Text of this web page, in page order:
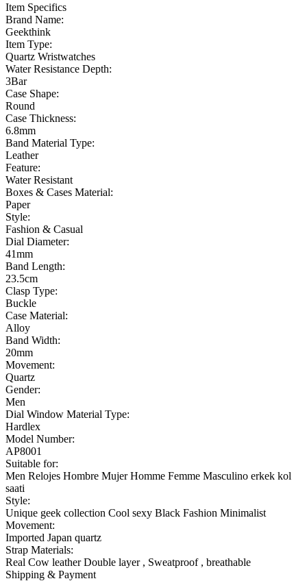
Item Specifics
Brand Name:
Geekthink
Item Type:
Quartz Wristwatches
Water Resistance Depth:
3Bar
Case Shape:
Round
Case Thickness:
6.8mm
Band Material Type:
Leather
Feature:
Water Resistant
Boxes & Cases Material:
Paper
Style:
Fashion & Casual
Dial Diameter:
41mm
Band Length:
23.5cm
Clasp Type:
Buckle
Case Material:
Alloy
Band Width:
20mm
Movement:
Quartz
Gender:
Men
Dial Window Material Type:
Hardlex
Model Number:
AP8001
Suitable for:
Men Relojes Hombre Mujer Homme Femme Masculino erkek kol
saati
Style:
Unique geek collection Cool sexy Black Fashion Minimalist
Movement:
Imported Japan quartz
Strap Materials:
Real Cow leather Double layer , Sweatproof , breathable
Shipping & Payment